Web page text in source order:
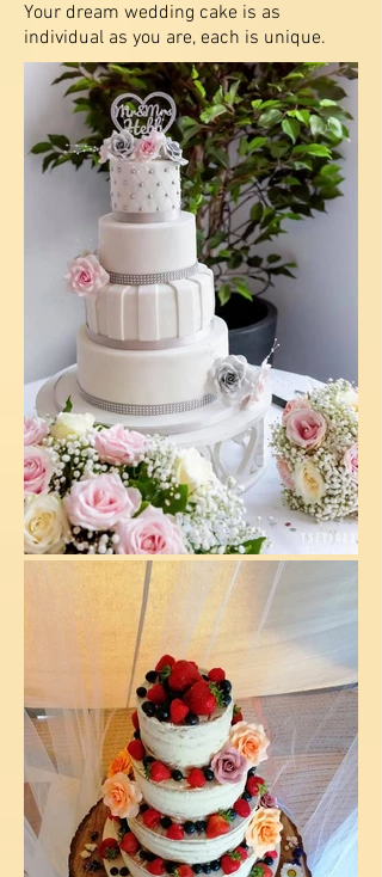
Your dream wedding cake is as
individual as you are, each is unique.